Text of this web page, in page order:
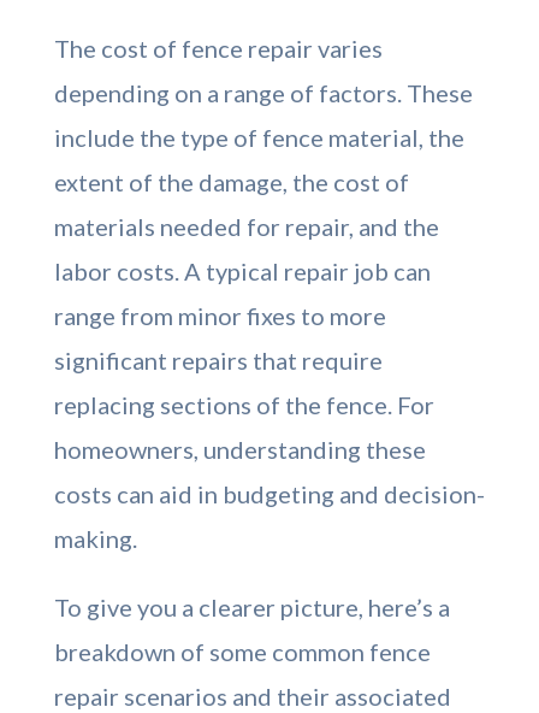
The cost of fence repair varies
depending on a range of factors. These
include the type of fence material, the
extent of the damage, the cost of
materials needed for repair, and the
labor costs. A typical repair job can
range from minor fixes to more
significant repairs that require
replacing sections of the fence. For
homeowners, understanding these
costs can aid in budgeting and decision-
making.
To give you a clearer picture, here’s a
breakdown of some common fence
repair scenarios and their associated